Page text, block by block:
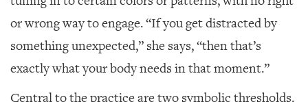
or wrong way to engage. “If you get distracted by
something unexpected,” she says, “then that’s
exactly what your body needs in that moment.”
Central to the practice are two symbolic thresholds.